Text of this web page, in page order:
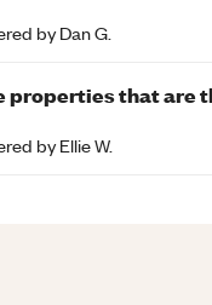
byDan G.
properties that are
byEllie W.